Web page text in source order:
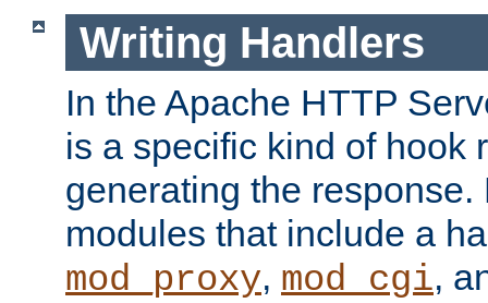
Writing Handlers
In the Apache HTTP
is a specific kind of hook
generating the response.
modules that include a
mod_proxy, mod_cgi,